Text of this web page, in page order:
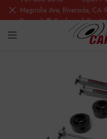
Magnolia Ave, Riverside,
Riverside® Trademark